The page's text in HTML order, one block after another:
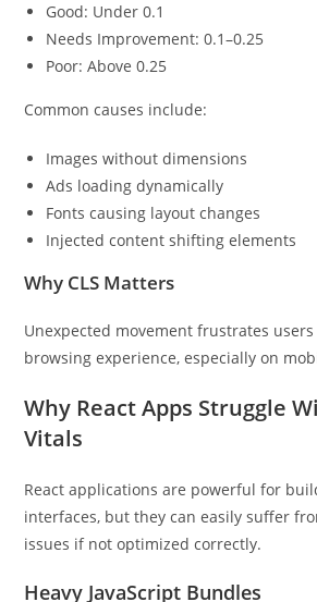
Good: Under 0.1
Needs Improvement: 0.1–0.25
Poor: Above 0.25
Common causes include:
Images without dimensions
Ads loading dynamically
Fonts causing layout changes
Injected content shifting elements
Why CLS Matters
Unexpected movement frustrates
browsing experience, especially on
Why React Apps Struggle
Vitals
React applications are powerful for
interfaces, but they can easily suffer
issues if not optimized correctly.
Heavy JavaScript Bundles